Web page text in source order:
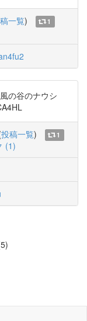
一覧)
1
の谷のナウシ
投稿一覧)
1
(1)